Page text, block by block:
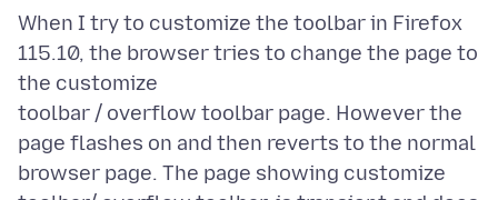
When I try to customize the toolbar in Firefox
115.10, the browser tries to change the page to
the customize
toolbar / overflow toolbar page. However the
page flashes on and then reverts to the normal
browser page. The page showing customize